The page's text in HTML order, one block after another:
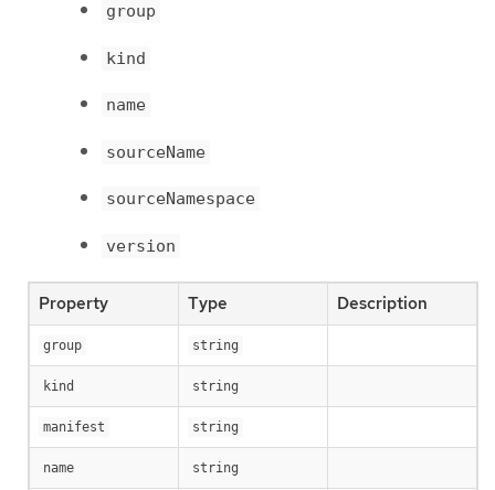
group
kind
name
sourceName
sourceNamespace
version
Property Type Description
group string
kind string
manifest string
name string